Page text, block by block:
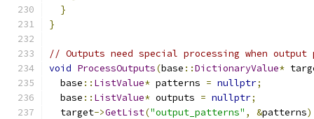
}
}
// Outputs need special processing when
void ProcessOutputs(base ::DictionaryValue*
  base
:: ListValue* patterns = nullptr;
  base
:: ListValue* outputs = nullptr;
  target
->GetList("output_patterns" , &patterns